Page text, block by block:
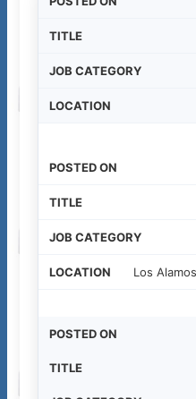
Los